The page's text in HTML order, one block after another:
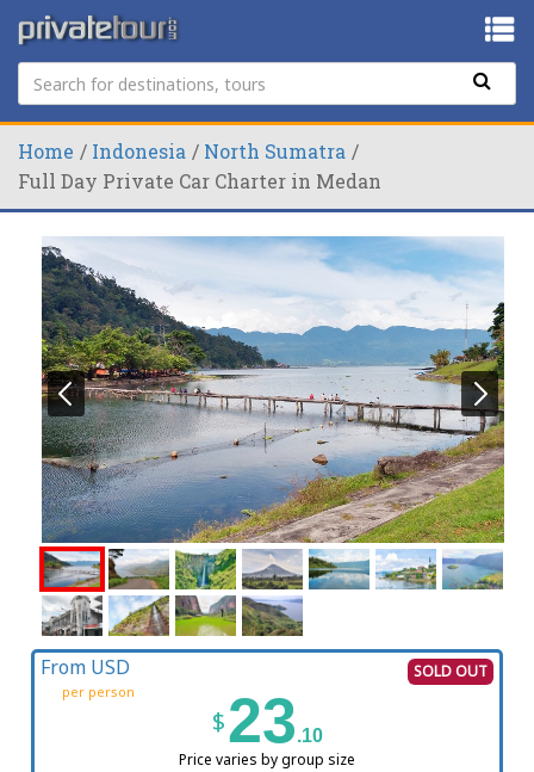
Home Indonesia
North Sumatra
Full Day Private Car Charter in Medan
SOLD OUT
From USD
per person
$23.10
Price varies by group size